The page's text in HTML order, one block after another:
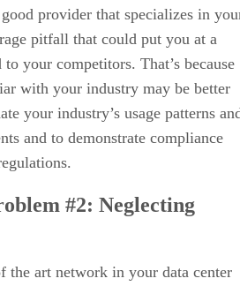
provider that specializes in
pitfall that could put you at a
your competitors. That’s because
with your industry may be better
your industry’s usage patterns
and to demonstrate compliance
#2: Neglecting
the art network in your data center